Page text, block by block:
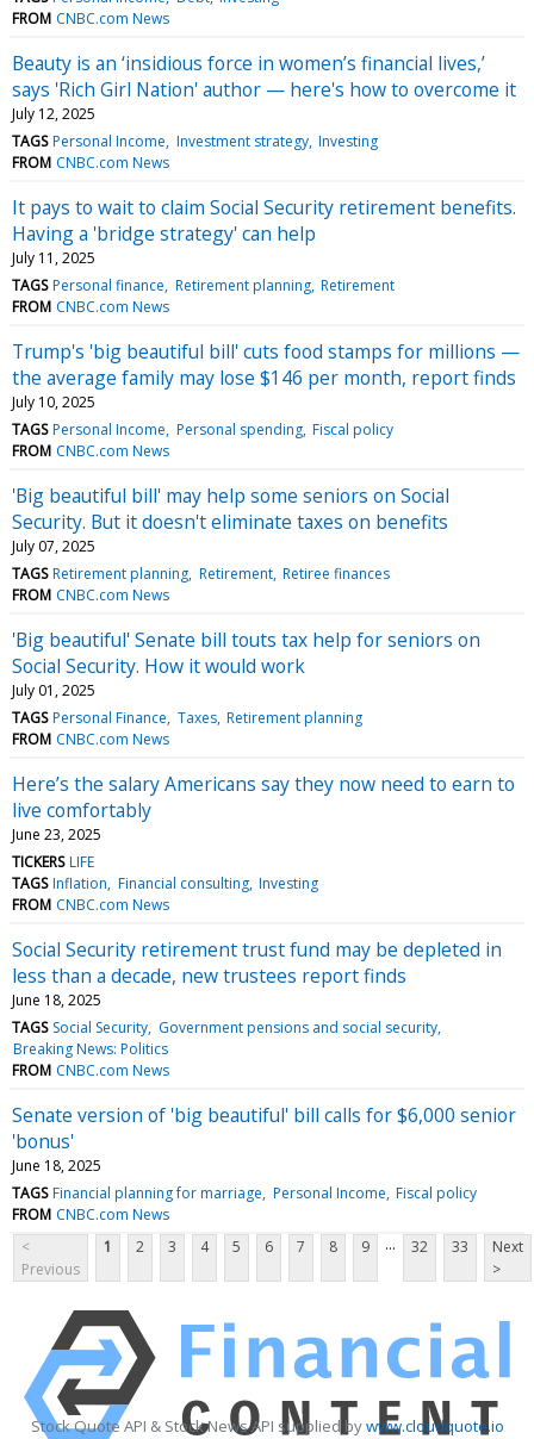
FROM CNBC.com News
Beauty is an ‘insidious force in women’s financial lives,’
says 'Rich Girl Nation' author — here's how to overcome it
July 12, 2025
TAGS Personal Income Investment strategy Investing
FROM CNBC.com News
It pays to wait to claim Social Security retirement benefits.
Having a 'bridge strategy' can help
July 11, 2025
TAGS Personal finance Retirement planning Retirement
FROM CNBC.com News
Trump's 'big beautiful bill' cuts food stamps for millions —
the average family may lose $146 per month, report finds
July 10, 2025
TAGS Personal Income Personal spending Fiscal policy
FROM CNBC.com News
'Big beautiful bill' may help some seniors on Social
Security. But it doesn't eliminate taxes on benefits
July 07, 2025
TAGS Retirement planning Retirement Retiree finances
FROM CNBC.com News
'Big beautiful' Senate bill touts tax help for seniors on
Social Security. How it would work
July 01, 2025
TAGS Personal Finance Taxes Retirement planning
FROM CNBC.com News
Here’s the salary Americans say they now need to earn to
live comfortably
June 23, 2025
TICKERS LIFE
TAGS Inflation Financial consulting Investing
FROM CNBC.com News
Social Security retirement trust fund may be depleted in
less than a decade, new trustees report finds
June 18, 2025
TAGS Social Security Government pensions and social security
Breaking News: Politics
FROM CNBC.com News
Senate version of 'big beautiful' bill calls for $6,000 senior
'bonus'
June 18, 2025
TAGS Financial planning for marriage Personal Income Fiscal policy
FROM CNBC.com News
<
Previous
1 2 3 4 5 6 7 8 9 ... 32 33
Next
>
Stock Quote API & Stock News API supplied bywww.cloudquote.io